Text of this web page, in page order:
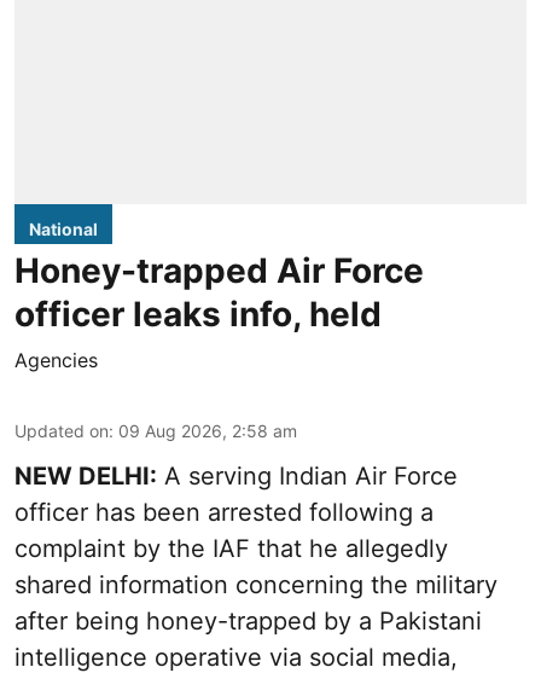
National
Honey-trapped Air Force
officer leaks info, held
Agencies
Updated on: 09 Aug 2026, 2:58 am
NEW DELHI: A serving Indian Air Force
officer has been arrested following a
complaint by the IAF that he allegedly
shared information concerning the military
after being honey-trapped by a Pakistani
intelligence operative via social media,